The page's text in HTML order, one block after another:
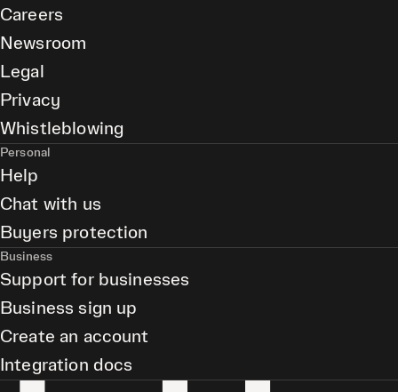
Careers
Newsroom
Legal
Privacy
Whistleblowing
Personal
Help
Chat with us
Buyers protection
Business
Support for businesses
Business sign up
Create an account
Integration docs